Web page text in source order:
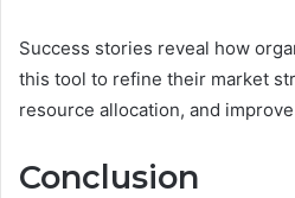
Success stories reveal how
this tool to refine their market
resource allocation, and
Conclusion